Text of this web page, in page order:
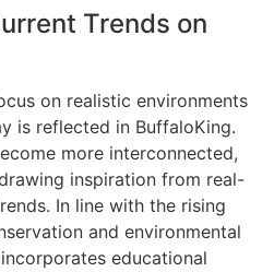
Trends on
on realistic environments
is reflected in BuffaloKing.
more interconnected,
inspiration from real-
In line with the rising
and environmental
educational